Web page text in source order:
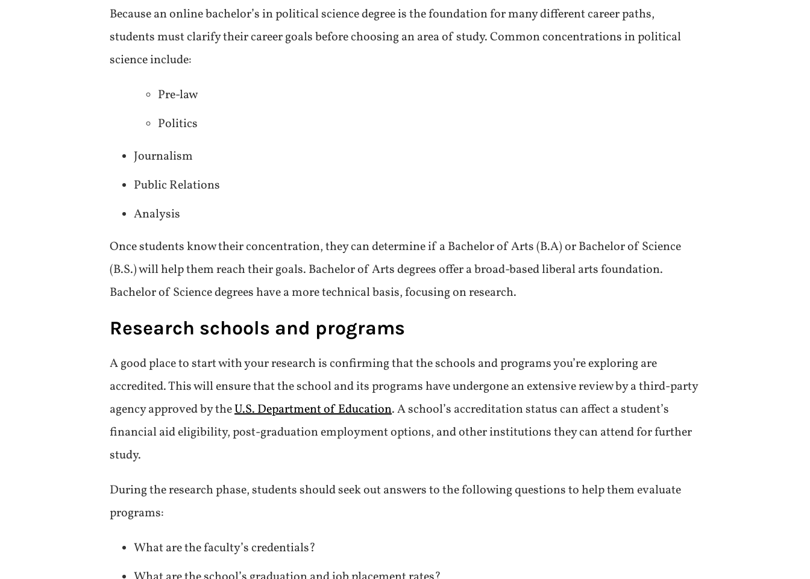
Because an online bachelor’s in political science degree is the foundation for many different career paths,
students must clarify their career goals before choosing an area of study. Common concentrations in political
science include:
Pre-law
Politics
Journalism
Public Relations
Analysis
Once students know their concentration, they can determine if a Bachelor of Arts (B.A) or Bachelor of Science
(B.S.) will help them reach their goals. Bachelor of Arts degrees offer a broad-based liberal arts foundation.
Bachelor of Science degrees have a more technical basis, focusing on research.
Research schools and programs
A good place to start with your research is confirming that the schools and programs you’re exploring are
accredited. This will ensure that the school and its programs have undergone an extensive review by a third-party
agency approved by theU.S. Department of Education. A school’s accreditation status can affect a student’s
financial aid eligibility, post-graduation employment options, and other institutions they can attend for further
study.
During the research phase, students should seek out answers to the following questions to help them evaluate
programs:
What are the faculty’s credentials?